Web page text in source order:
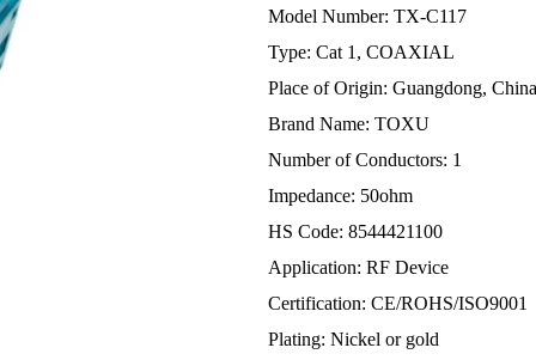
Model Number: TX-C117
Type: Cat 1, COAXIAL
Place of Origin: Guangdong, China
Brand Name: TOXU
Number of Conductors: 1
Impedance: 50ohm
HS Code: 8544421100
Application: RF Device
Certification: CE/ROHS/ISO9001
Plating: Nickel or gold